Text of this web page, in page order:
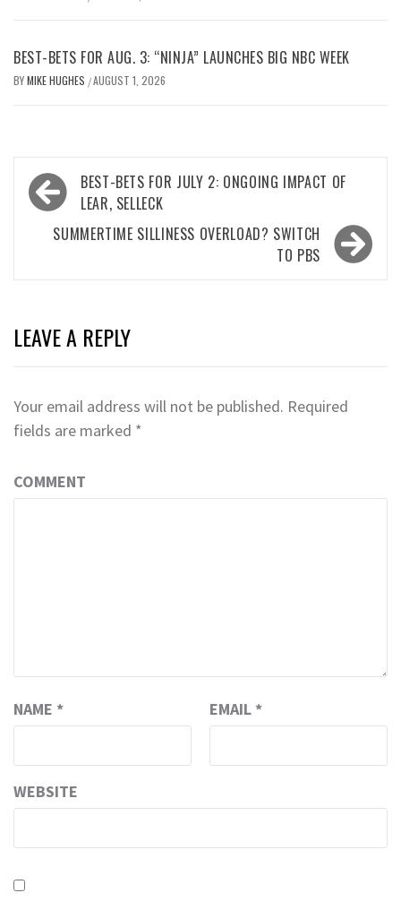
BEST-BETS FOR AUG. 3: “NINJA” LAUNCHES BIG NBC WEEK
BYMIKE HUGHES /AUGUST 1, 2026
Post
navigation
BEST-BETS FOR JULY 2: ONGOING IMPACT OF
LEAR, SELLECK
SUMMERTIME SILLINESS OVERLOAD? SWITCH
TO PBS
LEAVE A REPLY
Your email address will not be published. Required
fields are marked *
COMMENT
NAME * EMAIL *
WEBSITE